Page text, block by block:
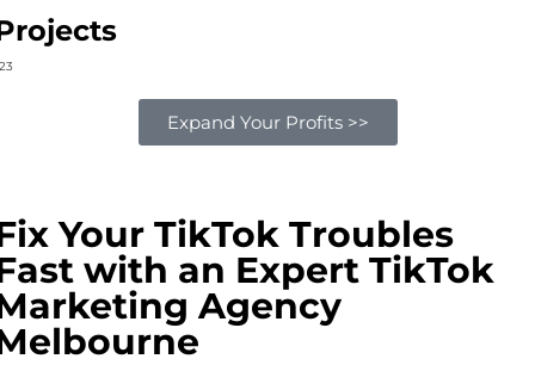
23
Expand Your Profits >>
Your TikTok Troubles
with an Expert TikTok
Agency